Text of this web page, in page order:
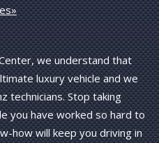
we understand that
luxury vehicle and we
technicians. Stop taking
you have worked so hard to
how will keep you driving in